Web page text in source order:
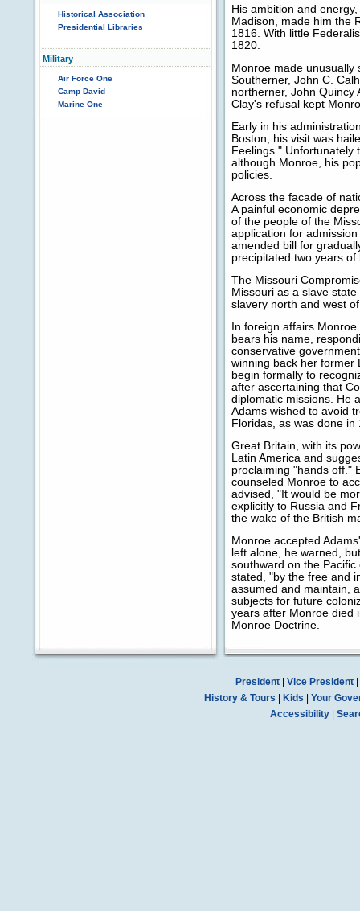
Historical Association
Presidential Libraries
Military
Air Force One
Camp David
Marine One
His ambition and
Madison, made him the
1816. With little
1820.
Monroe made unusually
Southerner, John C.
northerner, John Quincy
Clay's refusal kept
Early in his
Boston, his visit was
Feelings." Unfortunately
although Monroe, his
policies.
Across the facade of
A painful economic
of the people of the
application for
amended bill for
precipitated two years
The Missouri
Missouri as a slave
slavery north and west
In foreign affairs
bears his name,
conservative
winning back her former
begin formally to
after ascertaining that
diplomatic missions. He
Adams wished to avoid
Floridas, as was done in
Great Britain, with its
Latin America and
proclaiming "hands off."
counseled Monroe to
advised, "It would be
explicitly to Russia and
the wake of the British
Monroe accepted
left alone, he warned,
southward on the
stated, "by the free and
assumed and maintain,
subjects for future
years after Monroe died
Monroe Doctrine.
President| Vice President|
History & Tours
Kids
Your
Accessibility